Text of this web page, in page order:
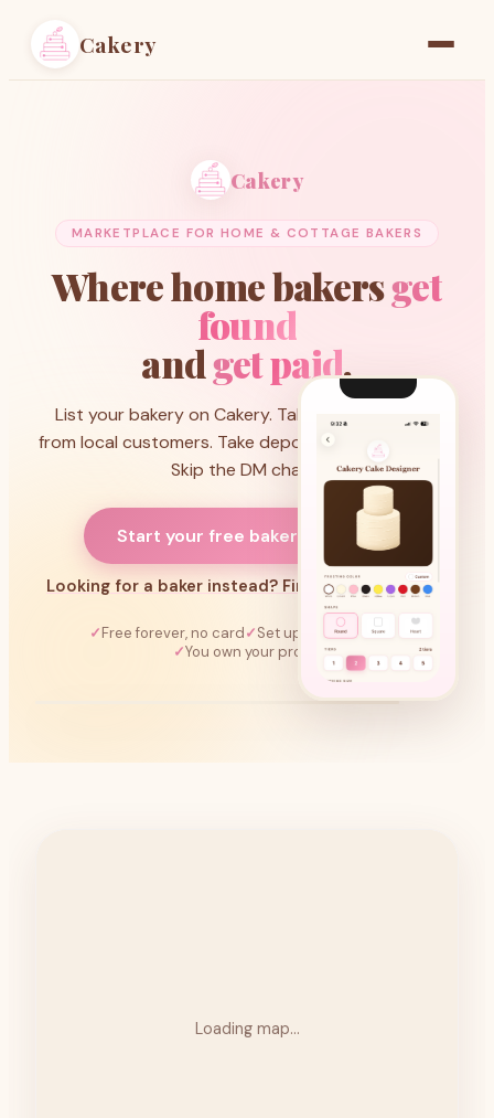
Cakery
Resources
Cakery
MARKETPLACE FOR HOME & COTTAGE BAKERS
Where home bakersget
found
andget paid.
List your bakery on Cakery. Take custom orders
from local customers. Take deposits through Stripe.
Skip the DM chaos.
Start your free bakery page →
Looking for a baker instead? Find one near you →
Free forever, no card
Set up in 60 seconds
You own your profile
Loading map…